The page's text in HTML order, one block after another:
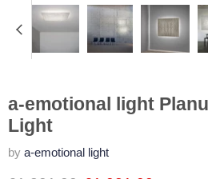
a-emotional light
Light
by a-emotional light